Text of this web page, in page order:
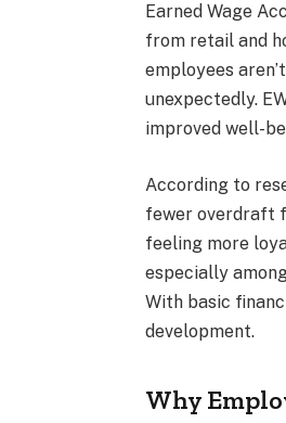
Earned Wage
from retail and
employees
unexpectedly.
improved well-
According to
fewer overdraft
feeling more
especially
With basic
development.
Why